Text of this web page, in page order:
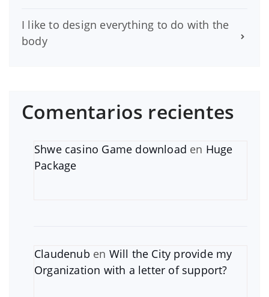
I like to design everything to do with the
body
Comentarios recientes
Shwe casino Game download en Huge
Package
Claudenub en Will the City provide my
Organization with a letter of support?